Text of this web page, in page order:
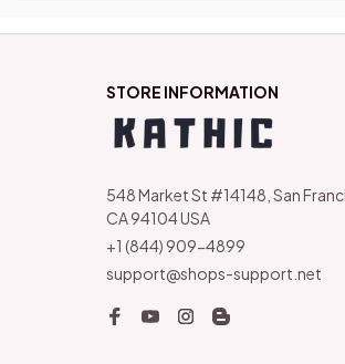
STORE INFORMATION
548 Market St #14148, San
CA 94104 USA
+1 (844) 909-4899
support@shops-support.net